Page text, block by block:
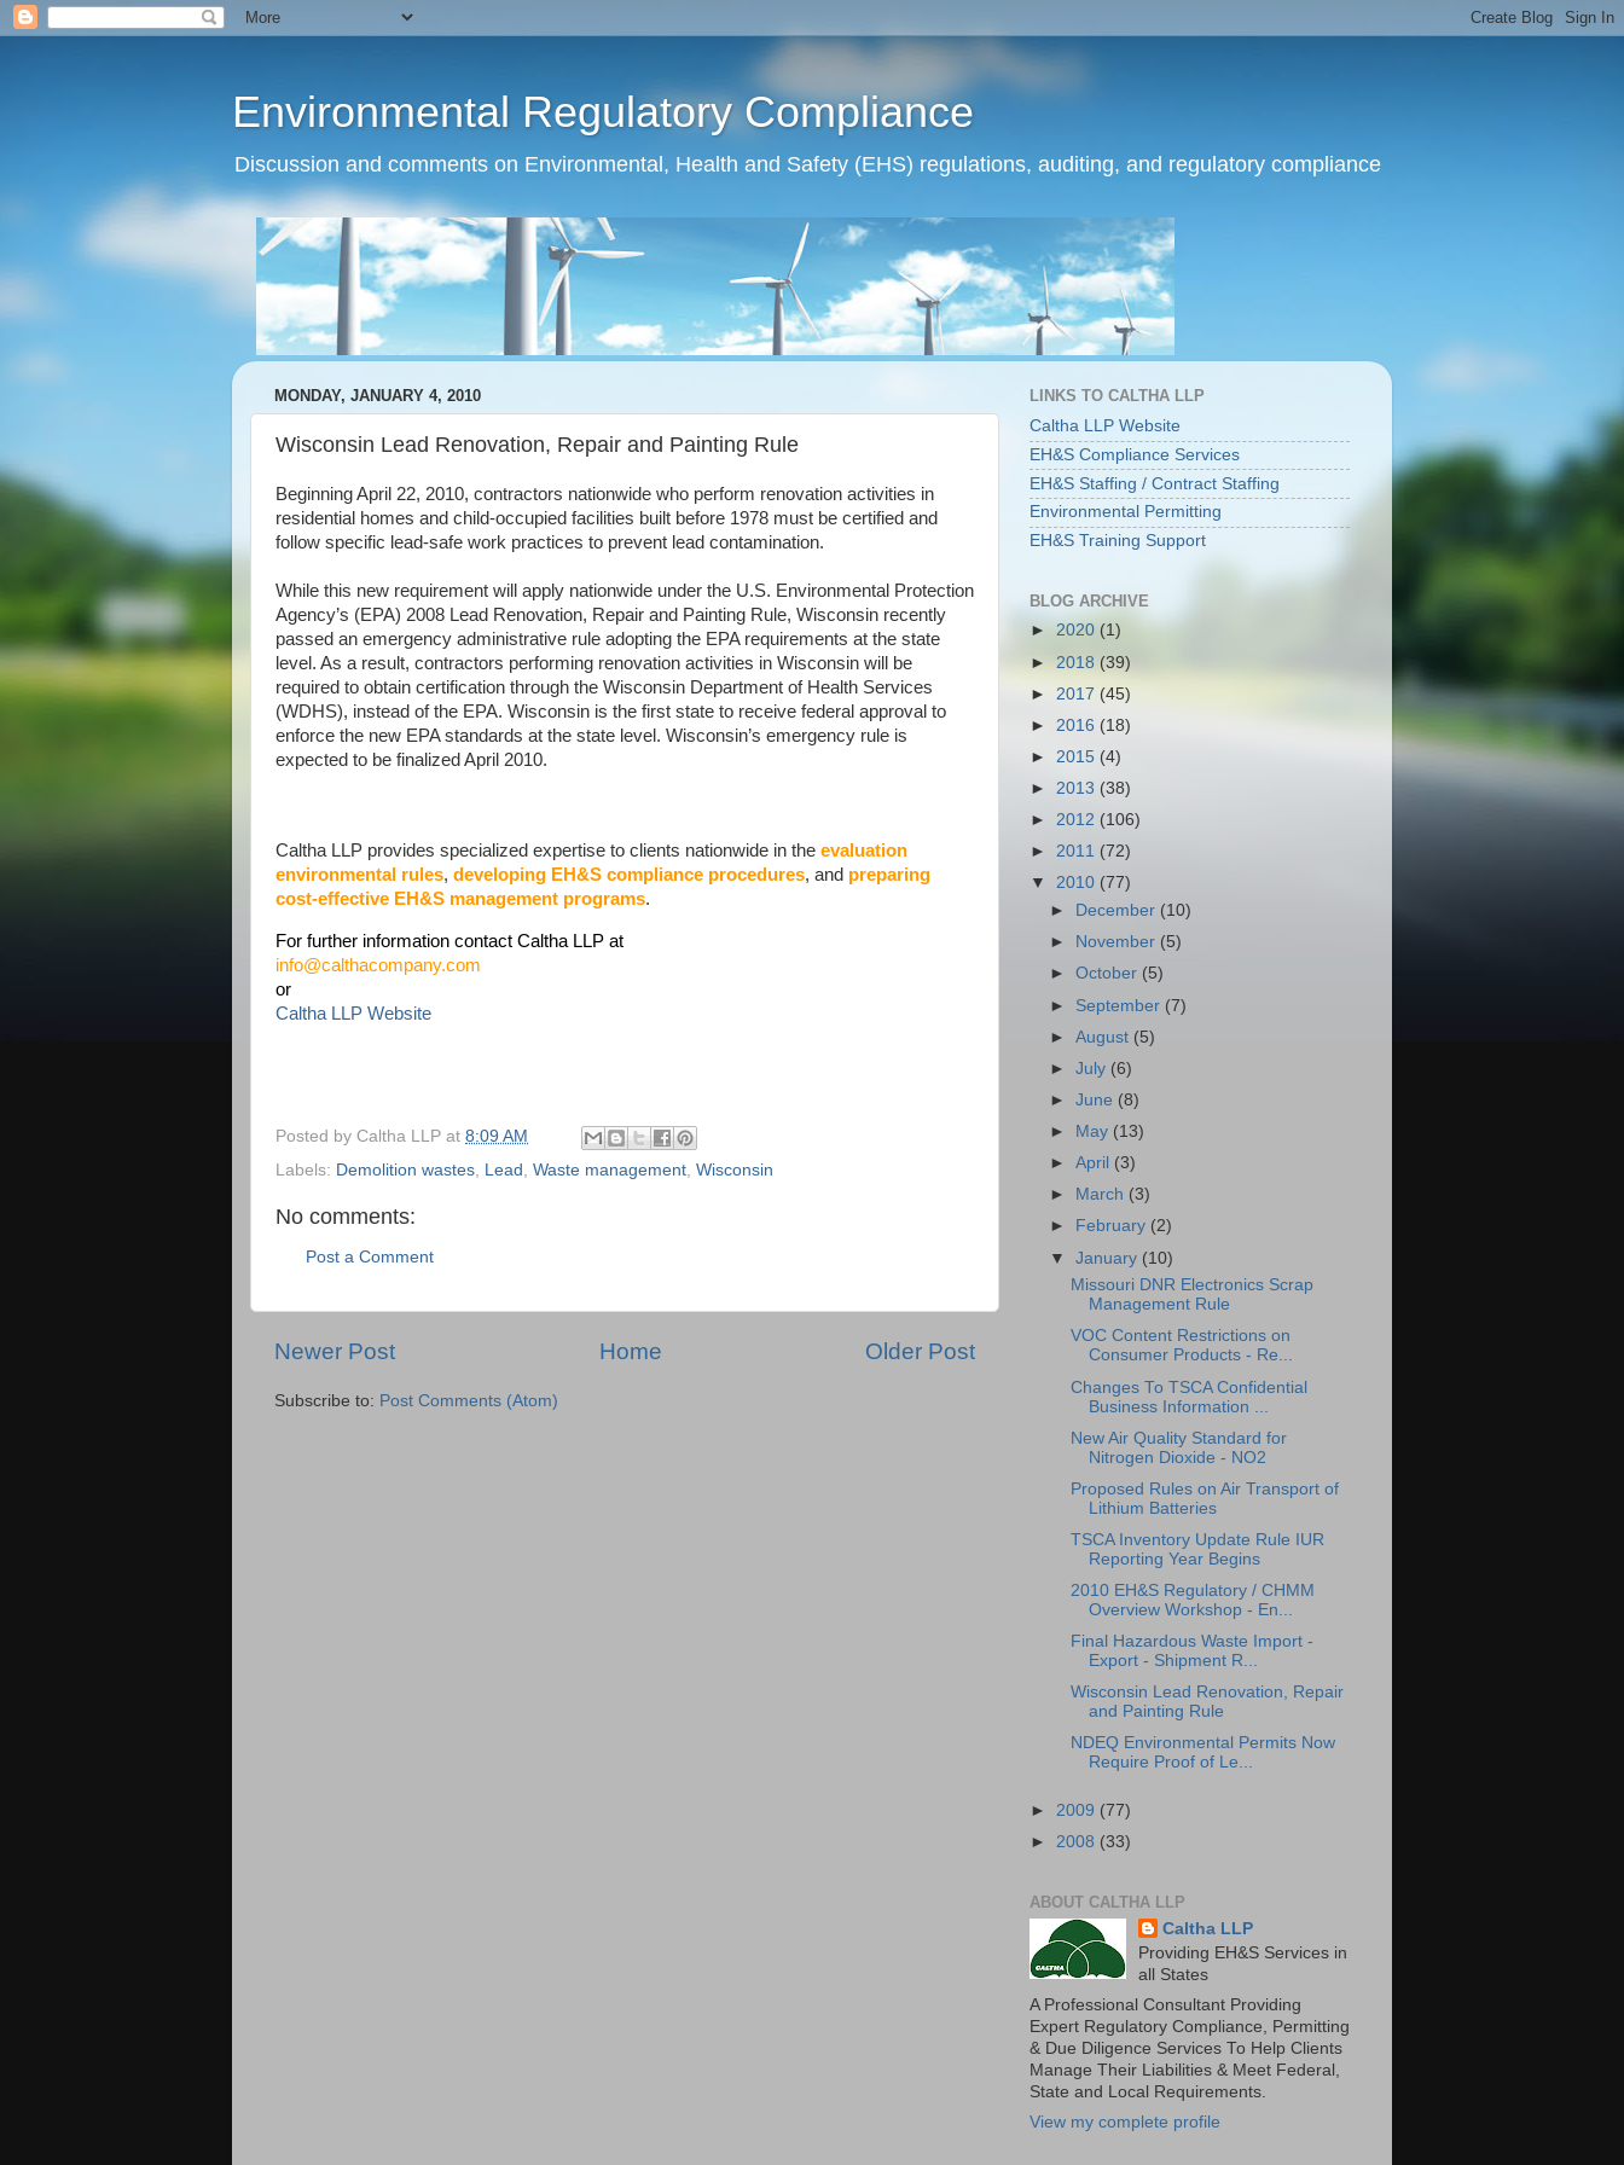
Environmental Regulatory Compliance
Discussion and comments on Environmental, Health and Safety (EHS) regulations, auditing, and regulatory compliance
MONDAY, JANUARY 4, 2010
Wisconsin Lead Renovation, Repair and Painting Rule
Beginning April 22, 2010, contractors nationwide who perform renovation activities in
residential homes and child-occupied facilities built before 1978 must be certified and
follow specific lead-safe work practices to prevent lead contamination.
While this new requirement will apply nationwide under the U.S. Environmental Protection
Agency’s (EPA) 2008 Lead Renovation, Repair and Painting Rule, Wisconsin recently
passed an emergency administrative rule adopting the EPA requirements at the state
level. As a result, contractors performing renovation activities in Wisconsin will be
required to obtain certification through the Wisconsin Department of Health Services
(WDHS), instead of the EPA. Wisconsin is the first state to receive federal approval to
enforce the new EPA standards at the state level. Wisconsin’s emergency rule is
expected to be finalized April 2010.
Caltha LLP provides specialized expertise to clients nationwide in the evaluation
environmental rules, developing EH&S compliance procedures, and preparing
cost-effective EH&S management programs.
For further information contact Caltha LLP at
info@calthacompany.com
or
Caltha LLP Website
Posted by Caltha LLP at 8:09 AM
Labels: Demolition wastes, Lead , Waste management, Wisconsin
No comments:
Post a Comment
Newer Post Older Post
Home
Subscribe to: Post Comments (Atom)
LINKS TO CALTHA LLP
Caltha LLP Website
EH&S Compliance Services
EH&S Staffing / Contract Staffing
Environmental Permitting
EH&S Training Support
BLOG ARCHIVE
► 2020 (1)
► 2018 (39)
► 2017 (45)
► 2016 (18)
► 2015 (4)
► 2013 (38)
► 2012 (106)
► 2011 (72)
▼ 2010 (77)
►
December (10)
►
November (5)
►October (5)
► September (7)
►August (5)
►July (6)
►June (8)
►
May (13)
►April (3)
►
March (3)
►
February (2)
▼January (10)
Missouri DNR Electronics Scrap
Management Rule
VOC Content Restrictions on
Consumer Products - Re...
Changes To TSCA Confidential
Business Information ...
New Air Quality Standard for
Nitrogen Dioxide - NO2
Proposed Rules on Air Transport of
Lithium Batteries
TSCA Inventory Update Rule IUR
Reporting Year Begins
2010 EH&S Regulatory / CHMM
Overview Workshop - En...
Final Hazardous Waste Import -
Export - Shipment R...
Wisconsin Lead Renovation, Repair
and Painting Rule
NDEQ Environmental Permits Now
Require Proof of Le...
► 2009 (77)
► 2008 (33)
ABOUT CALTHA LLP
Caltha LLP
Providing EH&S Services in
all States
A Professional Consultant Providing
Expert Regulatory Compliance, Permitting
& Due Diligence Services To Help Clients
Manage Their Liabilities & Meet Federal,
State and Local Requirements.
View my complete profile